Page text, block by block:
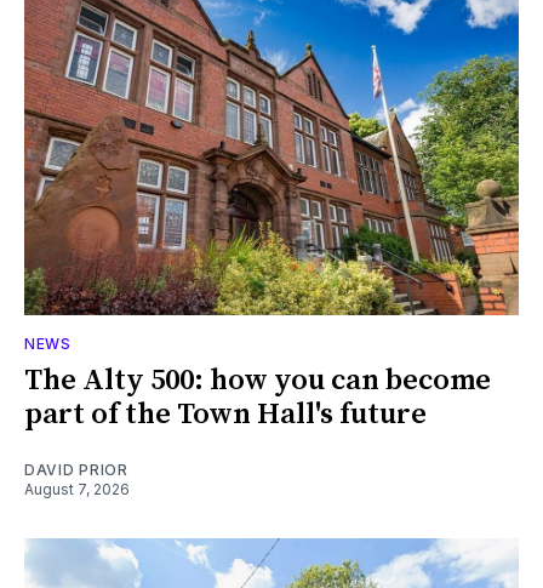
NEWS
The Alty 500: how you can become
part of the Town Hall's future
DAVID PRIOR
August 7, 2026